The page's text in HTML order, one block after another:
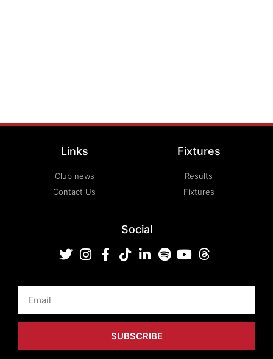
Links
Club news
Contact Us
Fixtures
Results
Fixtures
Social
SUBSCRIBE